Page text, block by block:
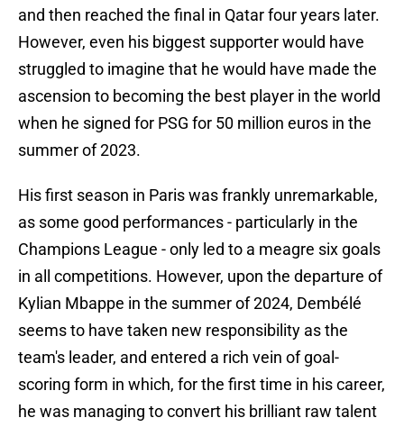
and then reached the final in Qatar four years later.
However, even his biggest supporter would have
struggled to imagine that he would have made the
ascension to becoming the best player in the world
when he signed for PSG for 50 million euros in the
summer of 2023.
His first season in Paris was frankly unremarkable,
as some good performances - particularly in the
Champions League - only led to a meagre six goals
in all competitions. However, upon the departure of
Kylian Mbappe in the summer of 2024, Dembélé
seems to have taken new responsibility as the
team's leader, and entered a rich vein of goal-
scoring form in which, for the first time in his career,
he was managing to convert his brilliant raw talent